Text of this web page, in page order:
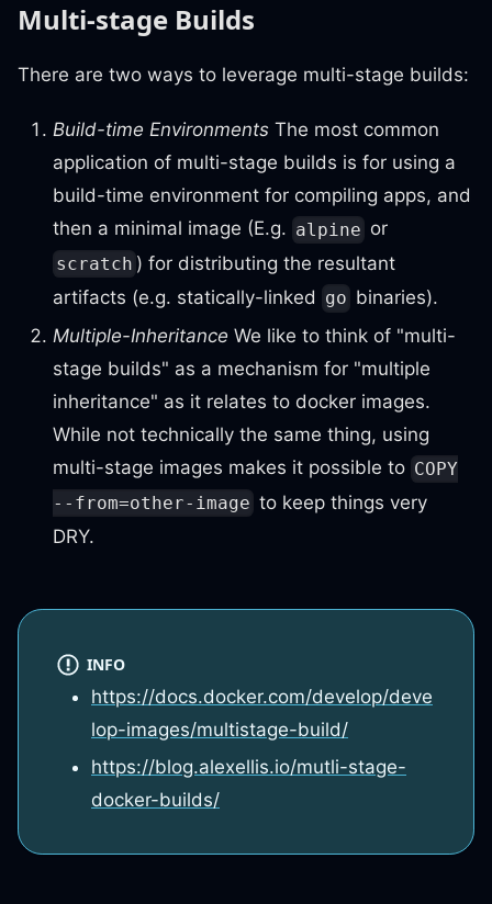
Multi-stage Builds
There are two ways to leverage multi-stage builds:
Build-time Environments The most common
application of multi-stage builds is for using a
build-time environment for compiling apps, and
then a minimal image (E.g. alpine or
scratch ) for distributing the resultant
artifacts (e.g. statically-linked go binaries).
Multiple-Inheritance We like to think of "multi-
stage builds" as a mechanism for "multiple
inheritance" as it relates to docker images.
While not technically the same thing, using
multi-stage images makes it possible to COPY
--from=other-image to keep things very
DRY.
INFO
https://docs.docker.com/develop/deve
lop-images/multistage-build/
https://blog.alexellis.io/mutli-stage-
docker-builds/